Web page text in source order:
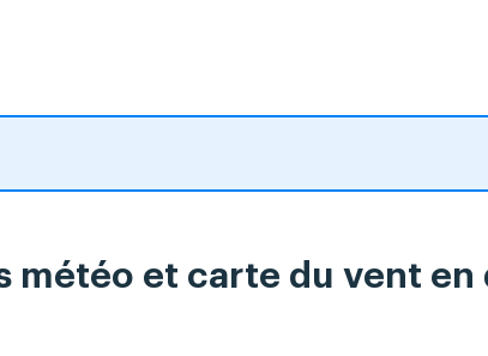
météo et carte du vent en